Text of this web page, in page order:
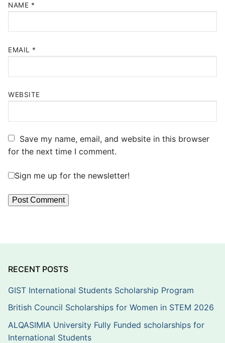
NAME *
EMAIL *
WEBSITE
Save my name, email, and website in this browser
for the next time I comment.
Sign me up for the newsletter!
RECENT POSTS
GIST International Students Scholarship Program
British Council Scholarships for Women in STEM 2026
ALQASIMIA University Fully Funded scholarships for
International Students